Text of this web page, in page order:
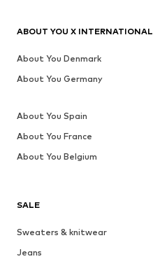
SALE
Sweaters & knitwear
Jeans
ABOUT YOU X INTERNATIONAL
About You Denmark
About You Germany
About You Spain
About You France
About You Belgium